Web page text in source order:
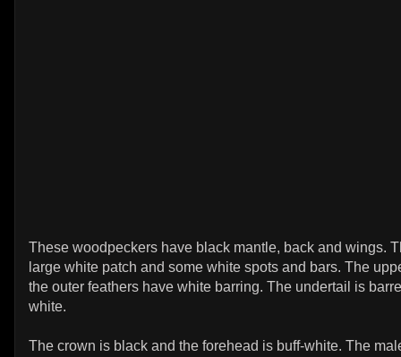
These woodpeckers have black mantle, back and wings.
large white patch and some white spots and bars. The
the outer feathers have white barring. The undertail is
white.
The crown is black and the forehead is buff-white. The